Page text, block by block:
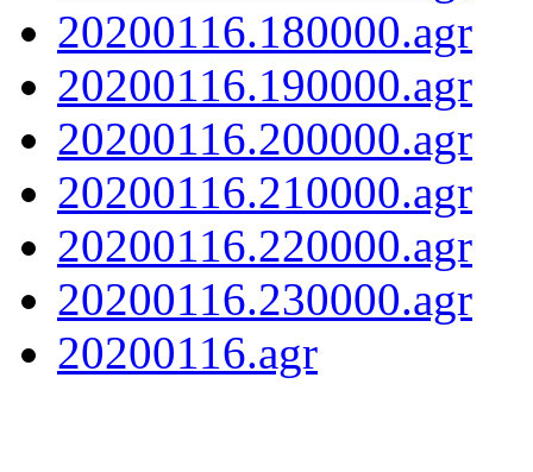
20200116.180000.agr
20200116.190000.agr
20200116.200000.agr
20200116.210000.agr
20200116.220000.agr
20200116.230000.agr
20200116.agr